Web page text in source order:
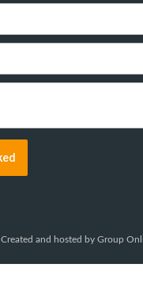
Created and hosted by Group